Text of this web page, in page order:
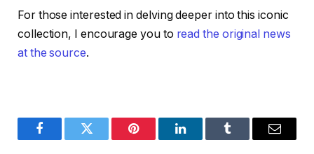
For those interested in delving deeper into this iconic
collection, I encourage you to read the original news
at the source.
FacebookTwitter Pinterest LinkedInTumblr Email